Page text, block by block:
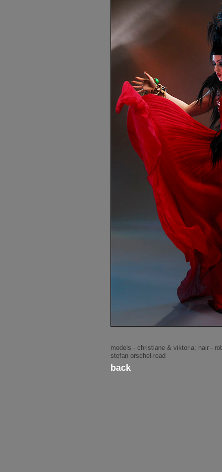
models - christiane & viktoria; hair -
stefan orschel-read
back